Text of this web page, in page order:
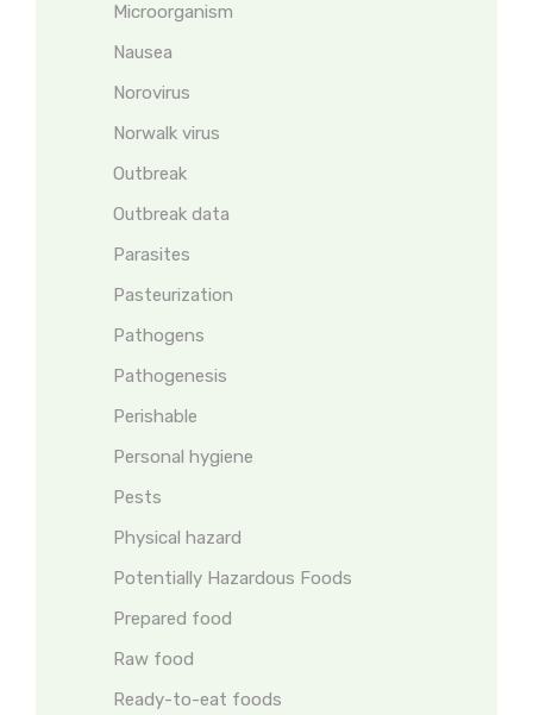
Microorganism
Nausea
Norovirus
Norwalk virus
Outbreak
Outbreak data
Parasites
Pasteurization
Pathogens
Pathogenesis
Perishable
Personal hygiene
Pests
Physical hazard
Potentially Hazardous Foods
Prepared food
Raw food
Ready-to-eat foods